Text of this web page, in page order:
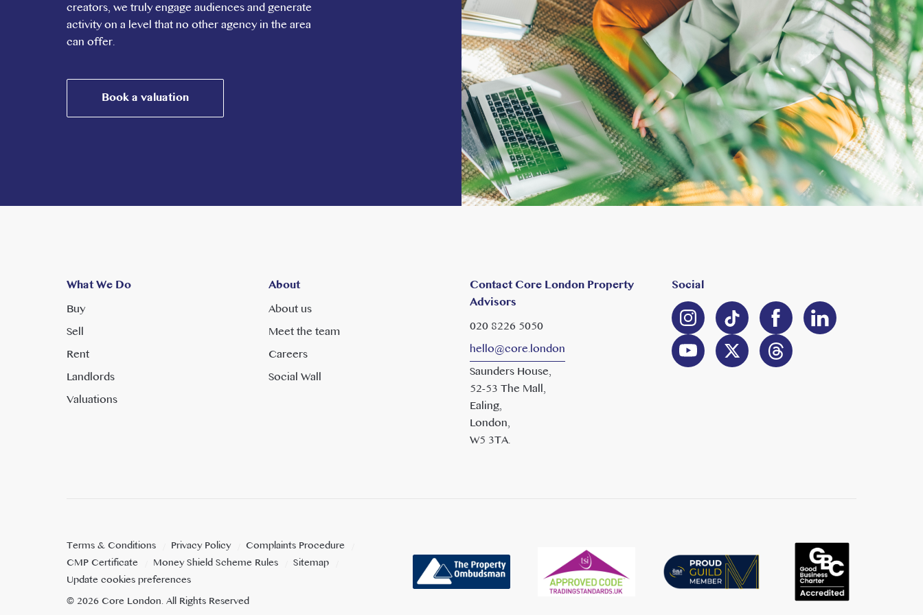
right across London and beyond. Ealing Broadway station, a short walk or bus ride from St Jude’s,
offers the London Underground network with services on the Central, District, and Elizabeth
lines, the latter reaching Heathrow in 25 Minutes, Paddington in 10 minutes and, from May 2023,
Liverpool Street in 20 minutes. Oxford Circus in Central London can be reached in less than 30
minutes. Ealing Common Station is also close by with the Piccadilly line to Heathrow and Green
Park also taking less than 30 minutes. The A40 leading to the M40 is within a 7- minute drive.
creators, we truly engage audiences and generate
activity on a level that no other agency in the area
can offer.
Book a valuation
What We Do
Buy
Sell
Rent
Landlords
Valuations
About
About us
Meet the team
Careers
Social Wall
Contact Core London Property
Advisors
020 8226 5050
hello@core.london
Saunders House,
52-53 The Mall,
Ealing,
London,
W5 3TA.
Social
Terms & Conditions Privacy Policy
Complaints Procedure
CMP Certificate
Money Shield Scheme Rules
Sitemap
Update cookies preferences
©2026Core London. All Rights Reserved